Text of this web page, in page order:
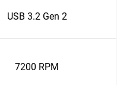
USB 3.2 Gen 2
7200 RPM